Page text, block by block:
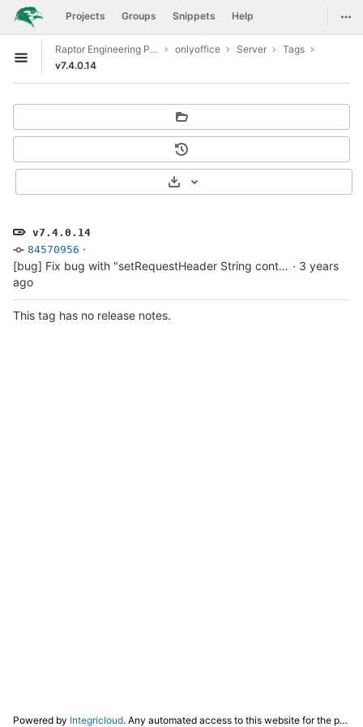
Skip to content
GitLab Projects Groups Snippets Help
Open sidebar
Raptor Engineering Public Development onlyoffice Server
Tags
v7.4.0.14
v7.4.0.14
84570956 ·
[bug] Fix bug with "setRequestHeader String contains non ISO-8859-1 code point." · 3 years
ago
Select Archive Format
This tag has no release notes.
Powered by Integricloud. Any automated access to this website for the purpose of training any LLM ("AI") for non-personal use as defined in our